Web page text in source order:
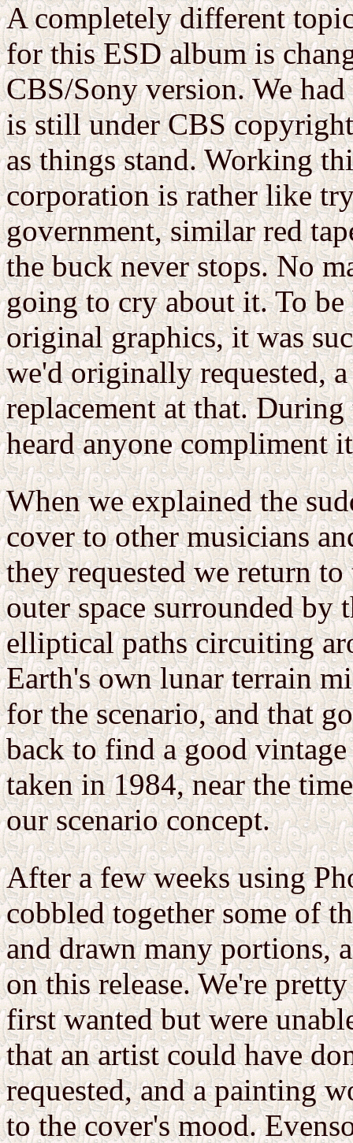
A completely different
for this ESD album is
CBS/Sony version. We
is still under CBS
as things stand. Working
corporation is rather like
government, similar red
the buck never stops. No
going to cry about it. To be
original graphics, it was
we'd originally requested,
replacement at that. During
heard anyone compliment
When we explained the
cover to other musicians
they requested we return
outer space surrounded
elliptical paths circuiting
Earth's own lunar terrain
for the scenario, and that
back to find a good
taken in 1984, near the
our scenario concept.
After a few weeks using
cobbled together some of
and drawn many portions,
on this release. We're
first wanted but were
that an artist could have
requested, and a painting
to the cover's mood.